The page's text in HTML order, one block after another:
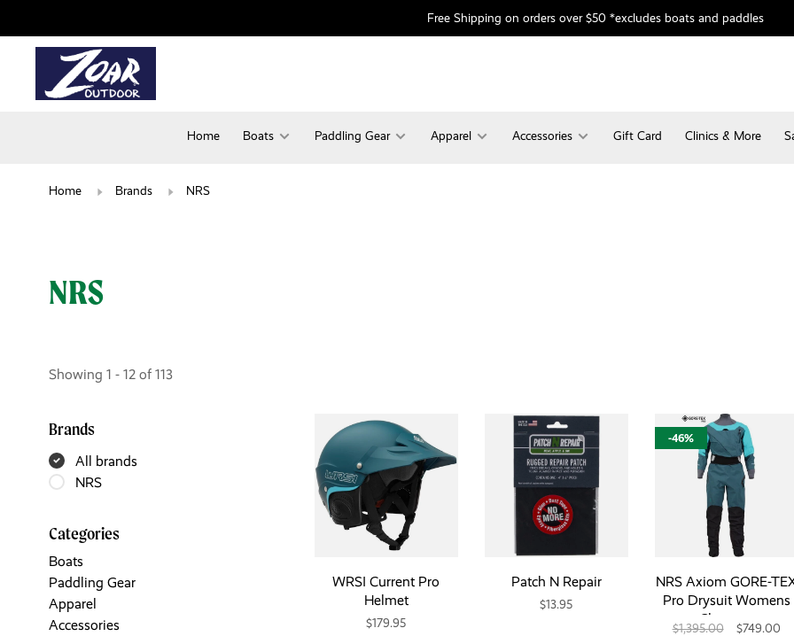
Free Shipping on orders over $50 *excludes boats and paddles
Home Boats Paddling Gear Apparel Accessories Gift Card Clinics & More
Home Brands NRS
NRS
Showing 1 - 12 of 113
Brands
All brands
NRS
Categories
Boats
Paddling Gear
Apparel
Accessories
WRSI Current Pro
Helmet
$179.95
Patch N Repair
$13.95
-46%
NRS Axiom GORE-
Pro Drysuit Womens
Closeout
$1,395.00 $749.00